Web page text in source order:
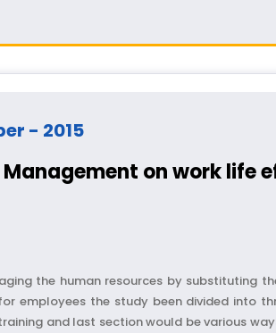
- 2015
on work life
the human resources by substituting
employees the study been divided into
and last section would be various